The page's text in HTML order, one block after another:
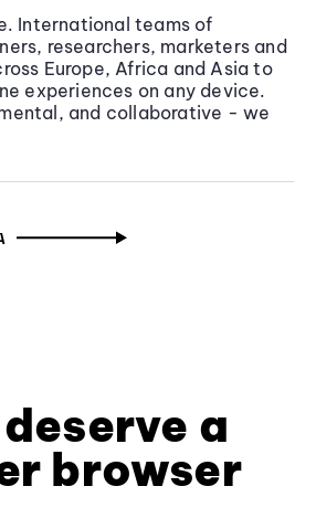
International teams of
researchers, marketers and
Europe, Africa and Asia to
experiences on any device.
and collaborative - we
a
browser